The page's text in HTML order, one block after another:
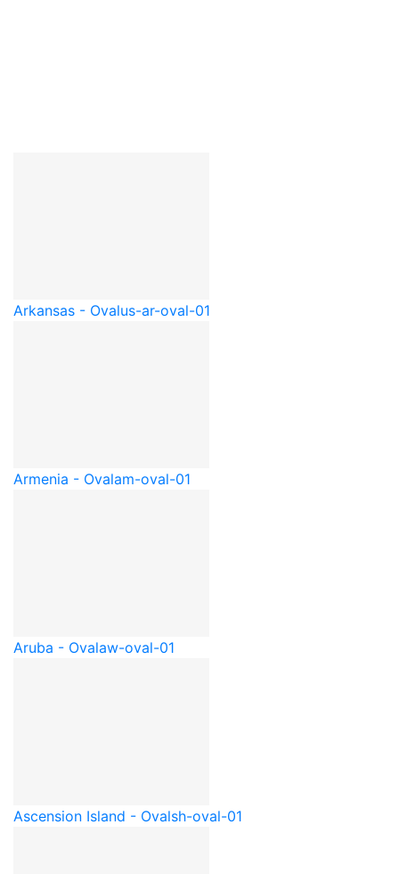
Arkansas - Ovalus-ar-oval-01
Armenia - Ovalam-oval-01
Aruba - Ovalaw-oval-01
Ascension Island - Ovalsh-oval-01